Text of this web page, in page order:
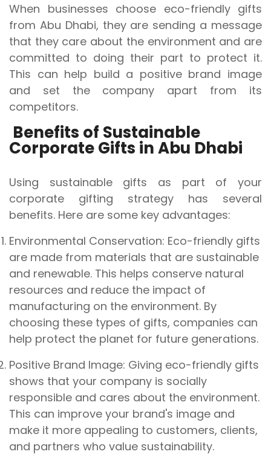
When businesses choose eco-friendly gifts
from Abu Dhabi, they are sending a message
that they care about the environment and are
committed to doing their part to protect it.
This can help build a positive brand image
and set the company apart from its
competitors.
Benefits of Sustainable
Corporate Gifts in Abu Dhabi
Using sustainable gifts as part of your
corporate gifting strategy has several
benefits. Here are some key advantages:
Environmental Conservation: Eco-friendly gifts
are made from materials that are sustainable
and renewable. This helps conserve natural
resources and reduce the impact of
manufacturing on the environment. By
choosing these types of gifts, companies can
help protect the planet for future generations.
Positive Brand Image: Giving eco-friendly gifts
shows that your company is socially
responsible and cares about the environment.
This can improve your brand's image and
make it more appealing to customers, clients,
and partners who value sustainability.